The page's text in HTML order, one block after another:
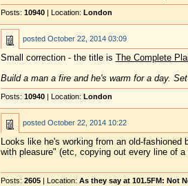
Posts: 10940| Location: London
posted October 22, 2014 03:09
Small correction - the title is The Complete
Build a man a fire and he's warm for a day.
Posts: 10940| Location: London
posted October 22, 2014 10:22
Looks like he's working from an old-
with pleasure" (etc, copying out every line of a
Posts: 2605| Location: As they say at 101.5FM: Not